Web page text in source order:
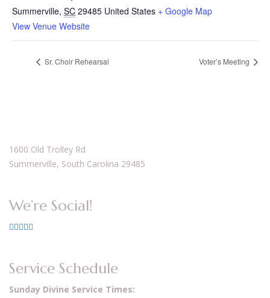
Summerville, SC 29485 United States + Google Map
View Venue Website
Sr. Choir Rehearsal Voter’s Meeting
1600 Old Trolley Rd
Summerville, South Carolina 29485
We’re Social!
Service Schedule
Sunday Divine Service Times: